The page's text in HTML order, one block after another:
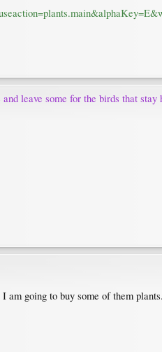
leave some for the birds that stay
going to buy some of them